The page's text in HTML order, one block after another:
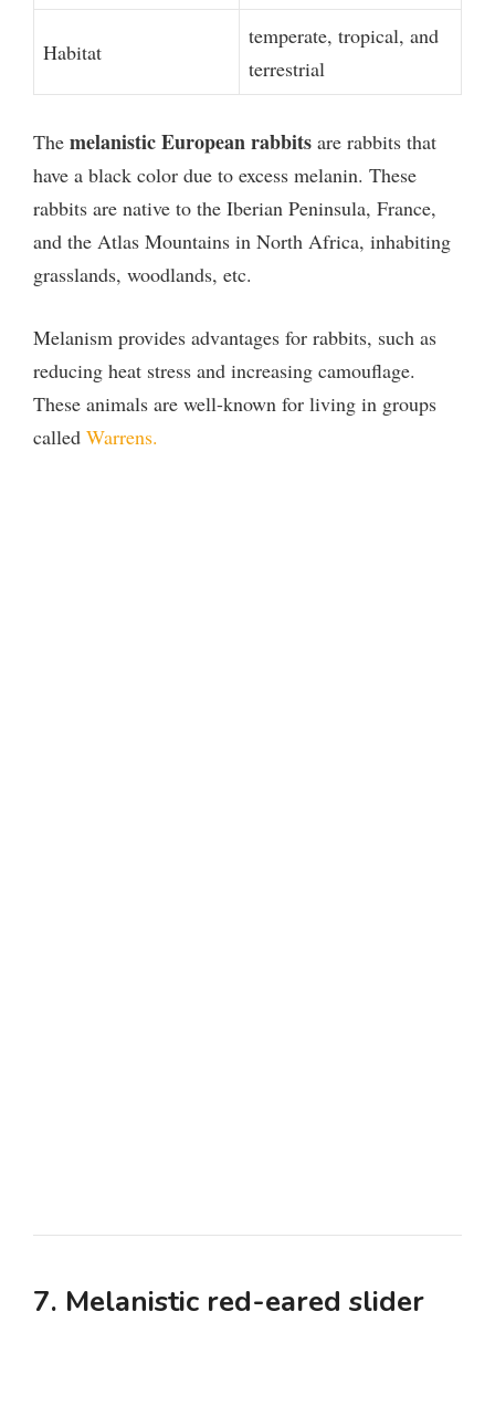
Habitat
temperate, tropical, and
terrestrial
The melanistic European rabbits are rabbits that
have a black color due to excess melanin. These
rabbits are native to the Iberian Peninsula, France,
and the Atlas Mountains in North Africa, inhabiting
grasslands, woodlands, etc.
Melanism provides advantages for rabbits, such as
reducing heat stress and increasing camouflage.
These animals are well-known for living in groups
called Warrens.
7. Melanistic red-eared slider